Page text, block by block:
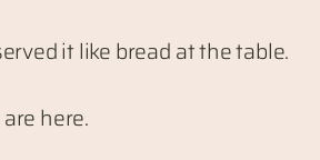
it like bread at the table.
here.